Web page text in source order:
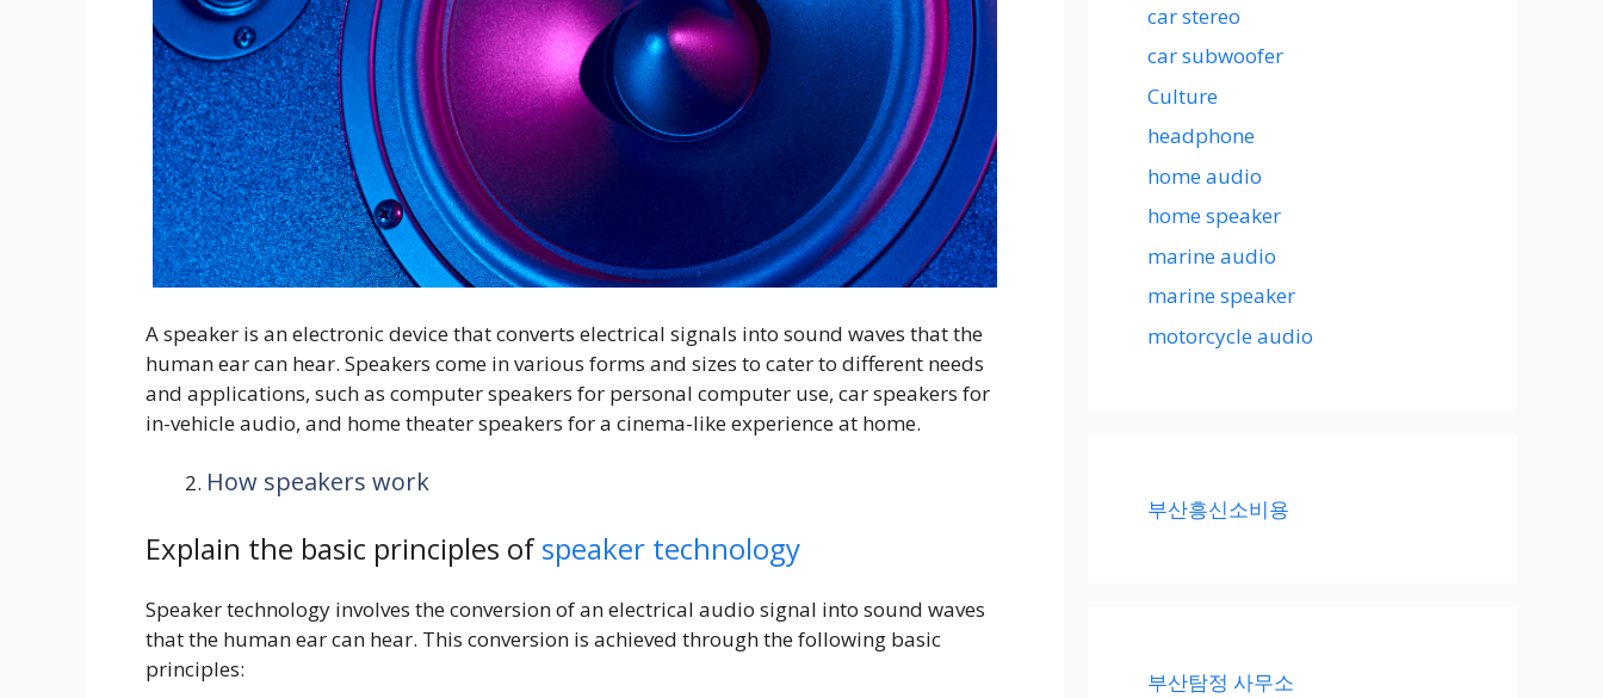
A speaker is an electronic device that converts electrical signals into sound waves that the
human ear can hear. Speakers come in various forms and sizes to cater to different needs
and applications, such as computer speakers for personal computer use, car speakers for
in-vehicle audio, and home theater speakers for a cinema-like experience at home.
How speakers work
Explain the basic principles ofspeaker technology
Speaker technology involves the conversion of an electrical audio signal into sound waves
that the human ear can hear. This conversion is achieved through the following basic
principles:
car stereo
car subwoofer
Culture
headphone
home audio
home speaker
marine audio
marine speaker
motorcycle audio
부산흥신소비용
부산탐정 사무소